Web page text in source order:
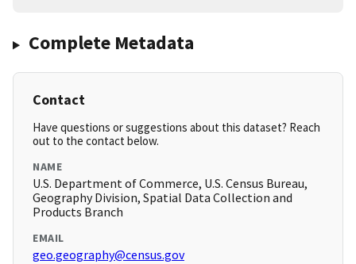
Complete Metadata
Contact
Have questions or suggestions about this dataset? Reach
out to the contact below.
NAME
U.S. Department of Commerce, U.S. Census Bureau,
Geography Division, Spatial Data Collection and
Products Branch
EMAIL
geo.geography@census.gov